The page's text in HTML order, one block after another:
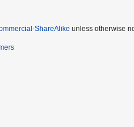
ShareAlike unless otherwise